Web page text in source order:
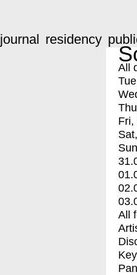
journal residency
All
Fri,
All